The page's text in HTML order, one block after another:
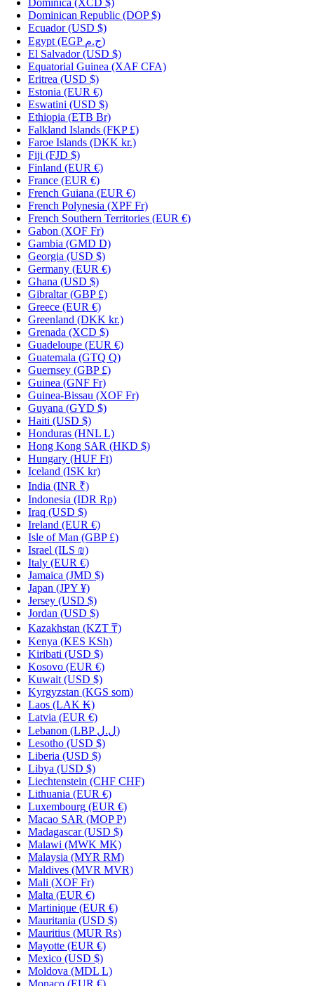
Dominican Republic (DOP $)
Ecuador (USD $)
Egypt
(EGP ج.م)
El Salvador (USD $)
Equatorial Guinea (XAF CFA)
Eritrea (USD $)
Estonia (EUR €)
Eswatini (USD $)
Ethiopia (ETB Br)
Falkland Islands (FKP £)
Faroe Islands (DKK kr.)
Fiji (FJD $)
Finland (EUR €)
France (EUR €)
French Guiana (EUR €)
French Polynesia (XPF Fr)
French Southern Territories (EUR €)
Gabon (XOF Fr)
Gambia (GMD D)
Georgia (USD $)
Germany (EUR €)
Ghana (USD $)
Gibraltar (GBP £)
Greece (EUR €)
Greenland (DKK kr.)
Grenada (XCD $)
Guadeloupe (EUR €)
Guatemala (GTQ Q)
Guernsey (GBP £)
Guinea (GNF Fr)
Guinea-Bissau (XOF Fr)
Guyana (GYD $)
Haiti (USD $)
Honduras (HNL L)
Hong Kong SAR (HKD $)
Hungary (HUF Ft)
Iceland (ISK kr)
India (INR ₹)
Indonesia (IDR Rp)
Iraq (USD $)
Ireland (EUR €)
Isle of Man (GBP £)
Israel (ILS ₪)
Italy (EUR €)
Jamaica (JMD $)
Japan (JPY ¥)
Jersey (USD $)
Jordan (USD $)
Kazakhstan (KZT ₸)
Kenya (KES KSh)
Kiribati (USD $)
Kosovo (EUR €)
Kuwait (USD $)
Kyrgyzstan (KGS som)
Laos (LAK ₭)
Latvia (EUR €)
Lebanon
(LBP ل.ل)
Lesotho (USD $)
Liberia (USD $)
Libya (USD $)
Liechtenstein (CHF CHF)
Lithuania (EUR €)
Luxembourg (EUR €)
Macao SAR (MOP P)
Madagascar (USD $)
Malawi (MWK MK)
Malaysia (MYR RM)
Maldives (MVR MVR)
Mali (XOF Fr)
Malta (EUR €)
Martinique (EUR €)
Mauritania (USD $)
Mauritius (MUR ₨)
Mayotte (EUR €)
Mexico (USD $)
Moldova (MDL L)
Monaco (EUR €)